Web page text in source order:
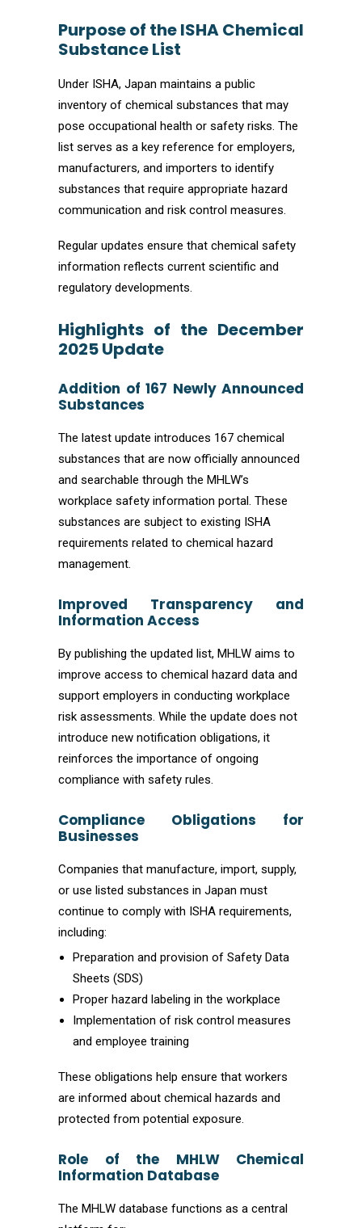
Purpose of the ISHA Chemical
Substance List
Under ISHA, Japan maintains a public
inventory of chemical substances that may
pose occupational health or safety risks. The
list serves as a key reference for employers,
manufacturers, and importers to identify
substances that require appropriate hazard
communication and risk control measures.
Regular updates ensure that chemical safety
information reflects current scientific and
regulatory developments.
Highlights of the December
2025 Update
Addition of 167 Newly Announced
Substances
The latest update introduces 167 chemical
substances that are now officially announced
and searchable through the MHLW’s
workplace safety information portal. These
substances are subject to existing ISHA
requirements related to chemical hazard
management.
Improved Transparency and
Information Access
By publishing the updated list, MHLW aims to
improve access to chemical hazard data and
support employers in conducting workplace
risk assessments. While the update does not
introduce new notification obligations, it
reinforces the importance of ongoing
compliance with safety rules.
Compliance Obligations for
Businesses
Companies that manufacture, import, supply,
or use listed substances in Japan must
continue to comply with ISHA requirements,
including:
Preparation and provision of Safety Data
Sheets (SDS)
Proper hazard labeling in the workplace
Implementation of risk control measures
and employee training
These obligations help ensure that workers
are informed about chemical hazards and
protected from potential exposure.
Role of the MHLW Chemical
Information Database
The MHLW database functions as a central